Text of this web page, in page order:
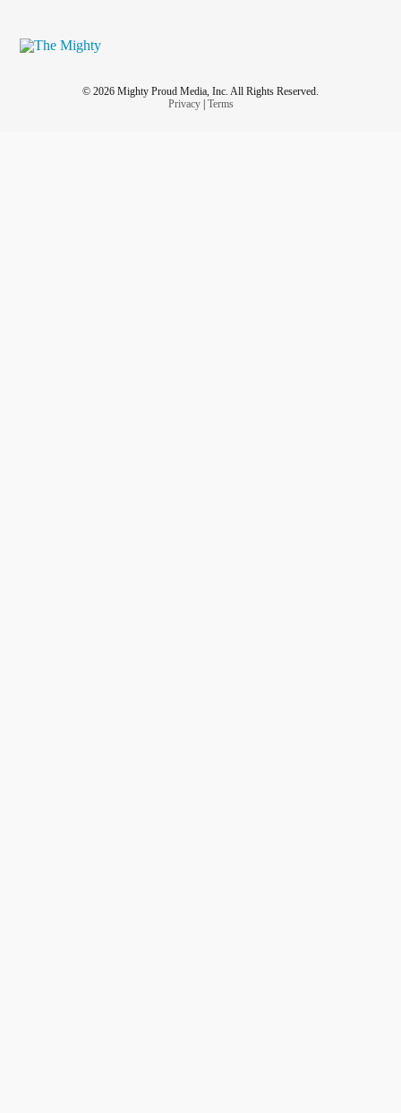
© 2026 Mighty Proud Media, Inc. All Rights Reserved.
Privacy| Terms